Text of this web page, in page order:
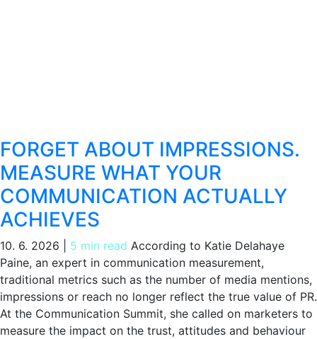
FORGET ABOUT IMPRESSIONS.
MEASURE WHAT YOUR
COMMUNICATION ACTUALLY
ACHIEVES
10. 6. 2026 5 min read According to Katie Delahaye
Paine, an expert in communication measurement,
traditional metrics such as the number of media mentions,
impressions or reach no longer reflect the true value of PR.
At the Communication Summit, she called on marketers to
measure the impact on the trust, attitudes and behaviour